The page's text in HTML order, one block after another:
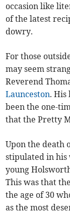
occasion like
of the latest
dowry.
For those
may seem
Reverend
Launceston. His
been the one-
that the Pretty
Upon the death
stipulated in his
young
This was that
the age of 30
as the most